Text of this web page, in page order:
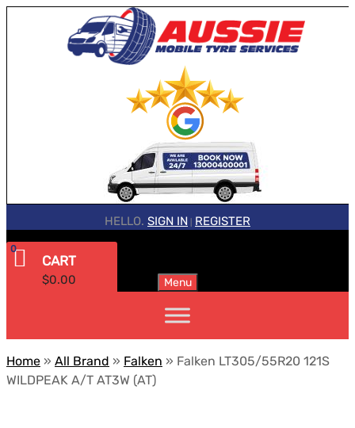
HELLO. SIGN IN REGISTER
CART
$0.00
0
Menu
Home » All Brand » Falken » Falken LT305/55R20 121S
WILDPEAK A/T AT3W (AT)